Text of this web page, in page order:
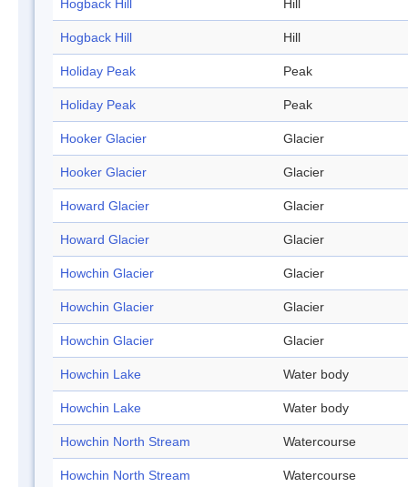
Hogback Hill Hill
Hogback Hill Hill
Holiday Peak Peak
Holiday Peak Peak
Hooker Glacier Glacier
Hooker Glacier Glacier
Howard Glacier Glacier
Howard Glacier Glacier
Howchin Glacier Glacier
Howchin Glacier Glacier
Howchin Glacier Glacier
Howchin Lake Water body
Howchin Lake Water body
Howchin North Stream Watercourse
Howchin North Stream Watercourse